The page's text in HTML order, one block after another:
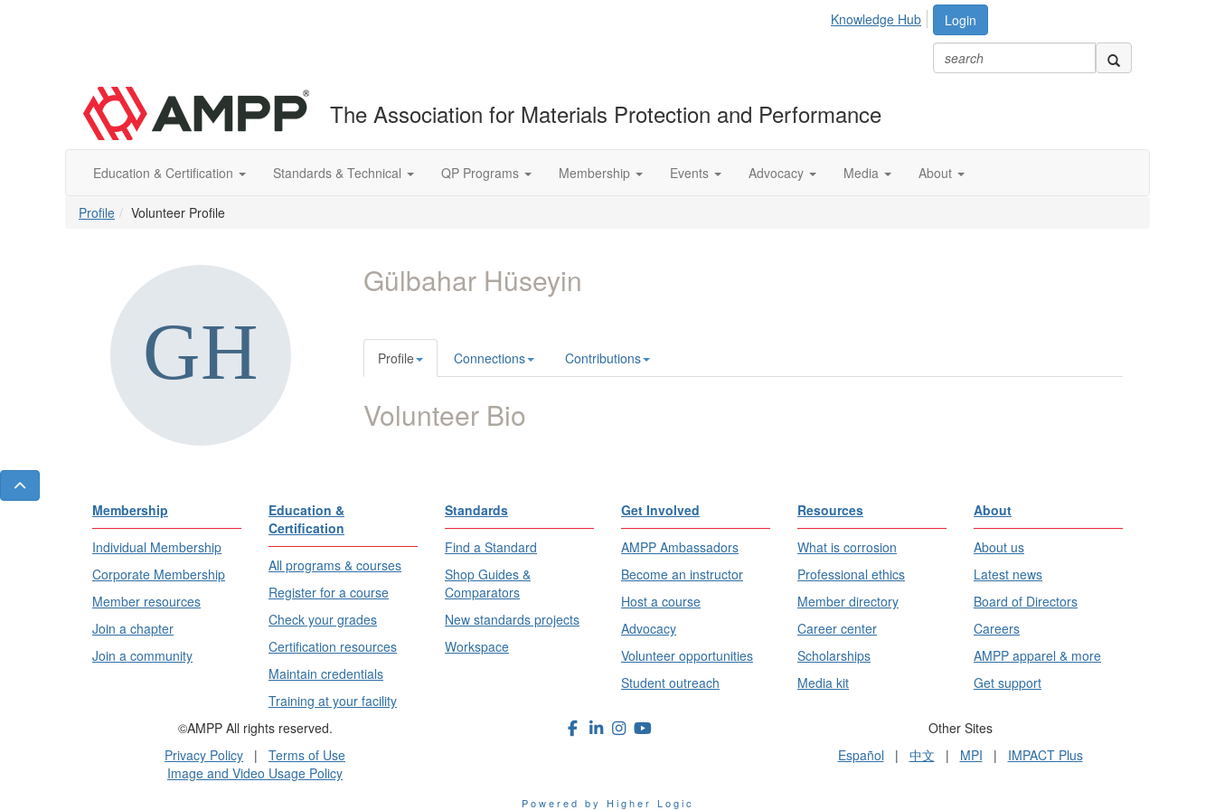
Login
Knowledge Hub
The Association for Materials Protection and Performance
Education & Certification Standards & Technical QP Programs Membership Events Advocacy Media About
Profile Volunteer Profile
Gülbahar Hüseyin
Profile Connections Contributions
Volunteer Bio
Membership
Individual Membership
Corporate Membership
Member resources
Join a chapter
Join a community
Education &
Certification
All programs & courses
Register for a course
Check your grades
Certification resources
Maintain credentials
Training at your facility
Standards
Find a Standard
Shop Guides &
Comparators
New standards projects
Workspace
Get Involved
AMPP Ambassadors
Become an instructor
Host a course
Advocacy
Volunteer opportunities
Student outreach
Resources
What is corrosion
Professional ethics
Member directory
Career center
Scholarships
Media kit
About
About us
Latest news
Board of Directors
Careers
AMPP apparel & more
Get support
©AMPP All rights reserved.
Privacy Policy | Terms of Use
Image and Video Usage Policy
Other Sites
Español | 中文 | MPI | IMPACT Plus
Powered by Higher Logic